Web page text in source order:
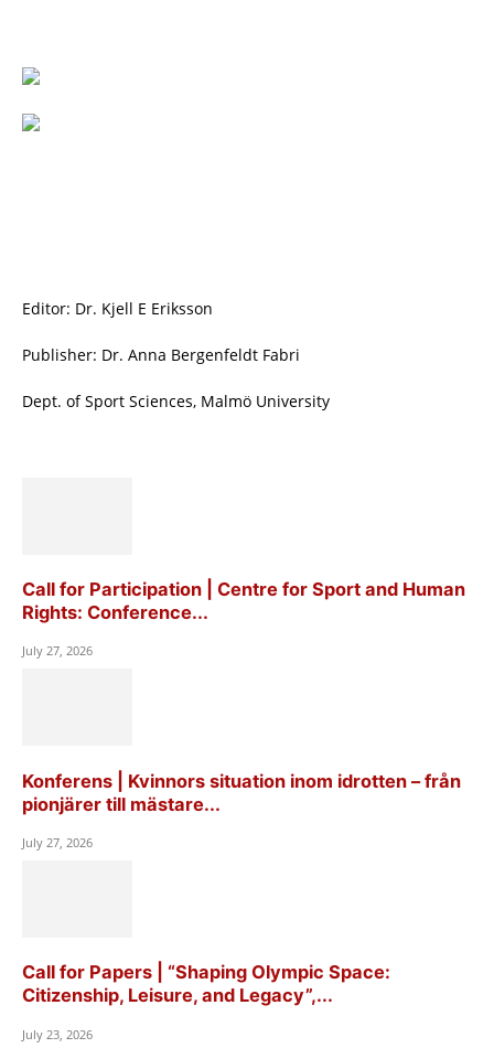
Editor: Dr. Kjell E Eriksson
Publisher: Dr. Anna Bergenfeldt Fabri
Dept. of Sport Sciences, Malmö University
Call for Participation | Centre for Sport and Human
Rights: Conference...
July 27, 2026
Konferens | Kvinnors situation inom idrotten – från
pionjärer till mästare...
July 27, 2026
Call for Papers | “Shaping Olympic Space:
Citizenship, Leisure, and Legacy”,...
July 23, 2026